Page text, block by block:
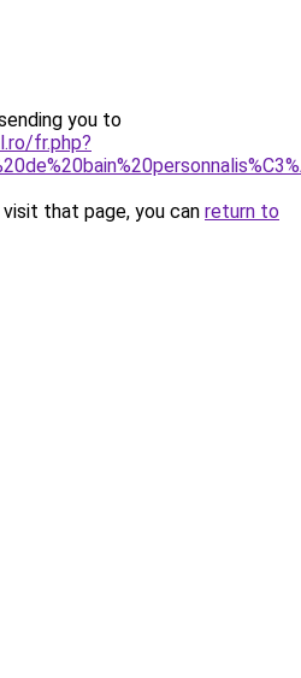
you to
fr.php?
that page, you can return to